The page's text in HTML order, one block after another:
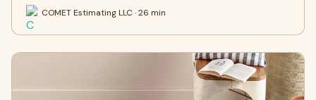
COMET Estimating LLC · 26 min